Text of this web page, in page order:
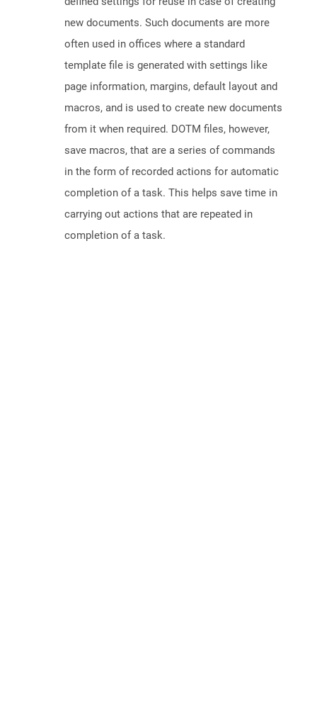
new documents. Such documents are more
often used in offices where a standard
template file is generated with settings like
page information, margins, default layout and
macros, and is used to create new documents
from it when required. DOTM files, however,
save macros, that are a series of commands
in the form of recorded actions for automatic
completion of a task. This helps save time in
carrying out actions that are repeated in
completion of a task.